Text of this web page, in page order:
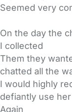
Seemed very
On the day the
I collected
Them they
chatted all the
I would highly
defiantly use
Again